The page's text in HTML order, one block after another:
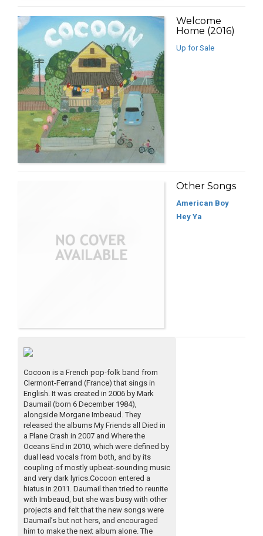
Welcome
Home (2016)
Up for Sale
Other Songs
American Boy
Hey Ya
Cocoon is a French pop-folk band from
Clermont-Ferrand (France) that sings in
English. It was created in 2006 by Mark
Daumail (born 6 December 1984),
alongside Morgane Imbeaud. They
released the albums My Friends all Died in
a Plane Crash in 2007 and Where the
Oceans End in 2010, which were defined by
dual lead vocals from both, and by its
coupling of mostly upbeat-sounding music
and very dark lyrics.Cocoon entered a
hiatus in 2011. Daumail then tried to reunite
with Imbeaud, but she was busy with other
projects and felt that the new songs were
Daumail’s but not hers, and encouraged
him to make the next album alone. The